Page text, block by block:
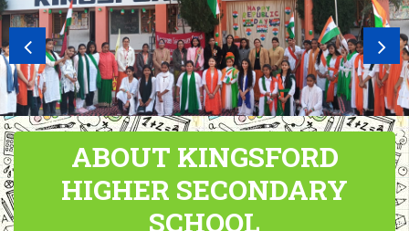
ABOUT KINGSFORD
HIGHER SECONDARY
SCHOOL